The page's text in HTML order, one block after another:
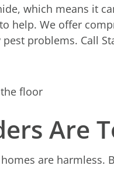
which means it
help. We offer
problems. Call
Are
are harmless.